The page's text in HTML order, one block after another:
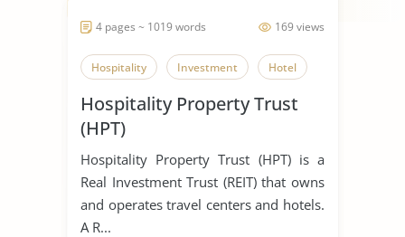
169 views
4 pages ~ 1019 words
Hospitality Investment Hotel
Hospitality Property Trust
(HPT)
Hospitality Property Trust (HPT) is a
Real Investment Trust (REIT) that owns
and operates travel centers and hotels.
A R...